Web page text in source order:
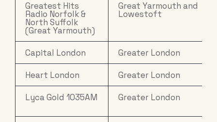
Greatest Hits
Radio Norfolk &
North Suffolk
(Great Yarmouth)
Great Yarmouth and
Lowestoft
Capital London Greater London
Heart London Greater London
Lyca Gold 1035AM Greater London